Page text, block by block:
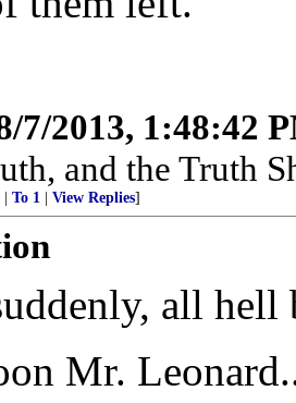
7/2013, 1:48:42
and the Truth
To 1 View Replies]
all hell
Mr.